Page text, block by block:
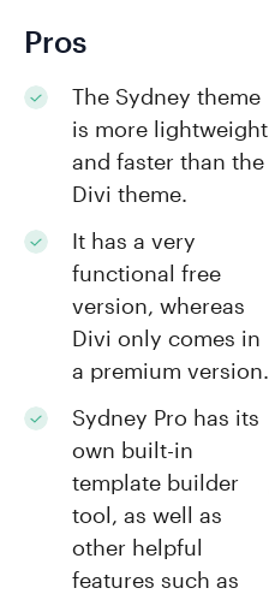
Pros
The Sydney theme
is more lightweight
and faster than the
Divi theme.
It has a very
functional free
version, whereas
Divi only comes in
a premium version.
Sydney Pro has its
own built-in
template builder
tool, as well as
other helpful
features such as